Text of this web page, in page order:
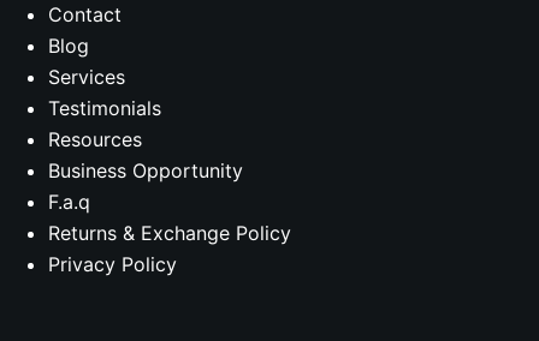
Contact
Blog
Services
Testimonials
Resources
Business Opportunity
F.a.q
Returns & Exchange Policy
Privacy Policy